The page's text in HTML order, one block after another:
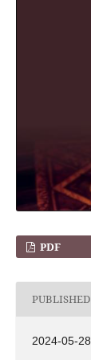
PDF
PUBLISHED
2024-05-28